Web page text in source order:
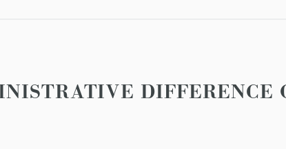
DIFFERENCE